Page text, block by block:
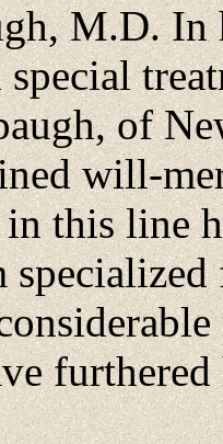
M.D.
of
will-
this line